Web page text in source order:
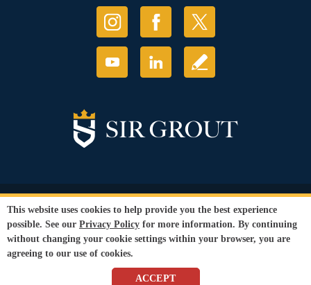
© Copyright 2026 Sir Grout, LLC. All Rights Reserved.
Privacy Policy
Terms and
Conditions |
Refund Policy
Our services are available to all members of the public regardless of race,
gender or sexual orientation.
Ecommerceby
This website uses cookies to help provide you the best experience
possible. See our Privacy Policy for more information. By continuing
without changing your cookie settings within your browser, you are
agreeing to our use of cookies.
ACCEPT